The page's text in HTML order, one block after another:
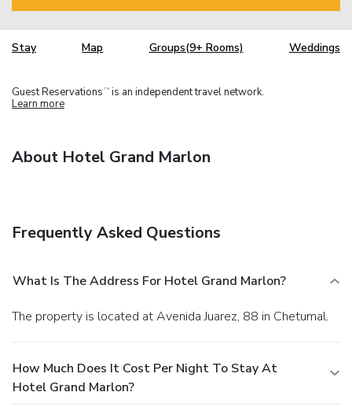
Stay Map Groups(9+ Rooms) Weddings
Guest Reservations TM is an independent travel network.
Learn more
About Hotel Grand Marlon
Frequently Asked Questions
What Is The Address For Hotel Grand Marlon?
The property is located at Avenida Juarez, 88 in Chetumal.
How Much Does It Cost Per Night To Stay At
Hotel Grand Marlon?